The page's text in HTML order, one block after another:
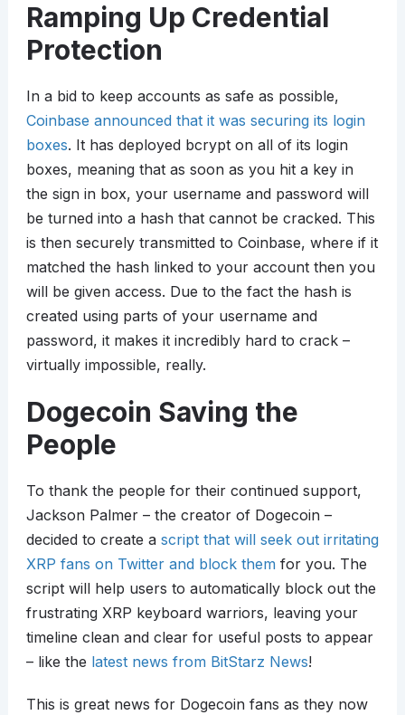
Ramping Up Credential
Protection
In a bid to keep accounts as safe as possible,
Coinbase announced that it was securing its login
boxes. It has deployed bcrypt on all of its login
boxes, meaning that as soon as you hit a key in
the sign in box, your username and password will
be turned into a hash that cannot be cracked. This
is then securely transmitted to Coinbase, where if it
matched the hash linked to your account then you
will be given access. Due to the fact the hash is
created using parts of your username and
password, it makes it incredibly hard to crack –
virtually impossible, really.
Dogecoin Saving the
People
To thank the people for their continued support,
Jackson Palmer – the creator of Dogecoin –
decided to create a script that will seek out irritating
XRP fans on Twitter and block themfor you. The
script will help users to automatically block out the
frustrating XRP keyboard warriors, leaving your
timeline clean and clear for useful posts to appear
– like the latest news from BitStarz News!
This is great news for Dogecoin fans as they now